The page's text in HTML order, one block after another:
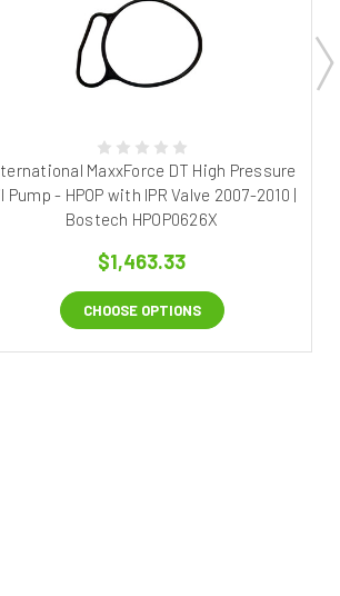
MaxxForce DT High Pressure
Pump - HPOP with IPR Valve 2007-2010 |
Bostech HPOP0626X
$1,463.33
CHOOSE OPTIONS